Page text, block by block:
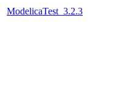
ModelicaTest_3.2.3